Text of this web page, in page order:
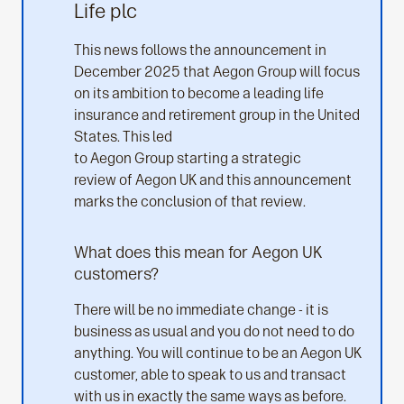
Life plc
This news follows the announcement in
December 2025 that Aegon Group will focus
on its ambition to become a leading life
insurance and retirement group in the United
States. This led
to Aegon Group starting a strategic
review of Aegon UK and this announcement
marks the conclusion of that review.
What does this mean for Aegon UK
customers?
There will be no immediate change - it is
business as usual and you do not need to do
anything. You will continue to be an Aegon UK
customer, able to speak to us and transact
with us in exactly the same ways as before.